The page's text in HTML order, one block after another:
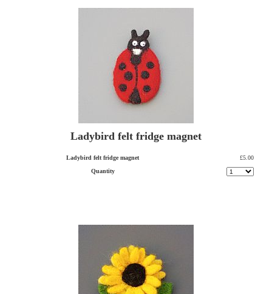
Ladybird felt fridge magnet
Ladybird felt fridge magnet
£5.00
Quantity